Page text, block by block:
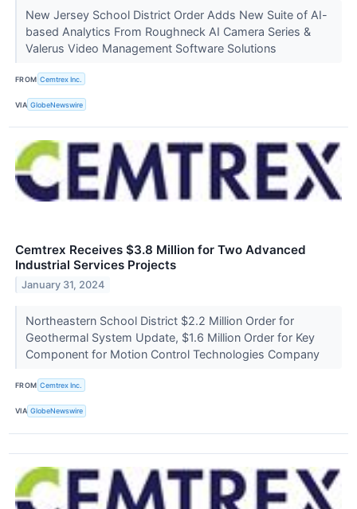
New Jersey School District Order Adds New Suite of AI-
based Analytics From Roughneck AI Camera Series &
Valerus Video Management Software Solutions
FROM Cemtrex Inc.
VIA GlobeNewswire
Cemtrex Receives $3.8 Million for Two Advanced
Industrial Services Projects
January 31, 2024
Northeastern School District $2.2 Million Order for
Geothermal System Update, $1.6 Million Order for Key
Component for Motion Control Technologies Company
FROM Cemtrex Inc.
VIA GlobeNewswire